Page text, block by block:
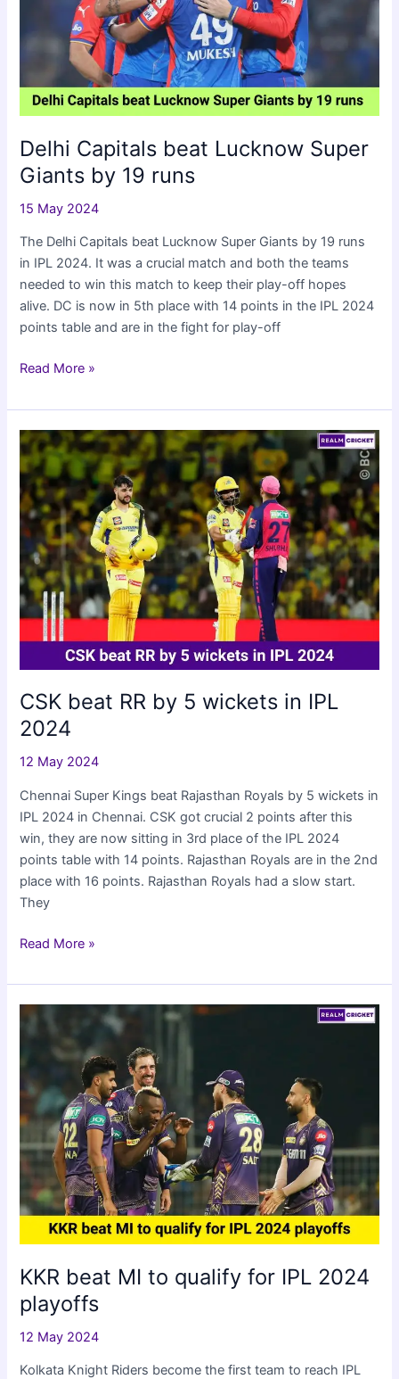
Delhi Capitals beat Lucknow Super
Giants by 19 runs
15 May 2024
The Delhi Capitals beat Lucknow Super Giants by 19 runs
in IPL 2024. It was a crucial match and both the teams
needed to win this match to keep their play-off hopes
alive. DC is now in 5th place with 14 points in the IPL 2024
points table and are in the fight for play-off
Delhi
beat
Lucknow
Super
Giants
by
19
runs
Read More »
CSK beat RR by 5 wickets in IPL
2024
12 May 2024
Chennai Super Kings beat Rajasthan Royals by 5 wickets in
IPL 2024 in Chennai. CSK got crucial 2 points after this
win, they are now sitting in 3rd place of the IPL 2024
points table with 14 points. Rajasthan Royals are in the 2nd
place with 16 points. Rajasthan Royals had a slow start.
They
CSK
RR
by
wickets
in
IPL
2024
Read More »
KKR beat MI to qualify for IPL 2024
playoffs
12 May 2024
Kolkata Knight Riders become the first team to reach IPL